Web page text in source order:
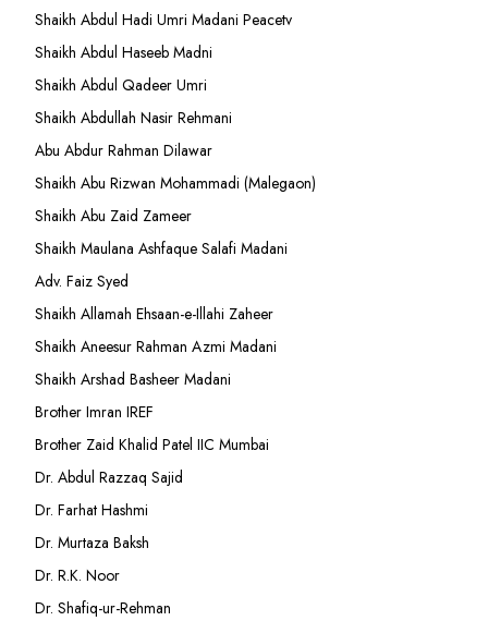
Shaikh Abdul Hadi Umri Madani Peacetv
Shaikh Abdul Haseeb Madni
Shaikh Abdul Qadeer Umri
Shaikh Abdullah Nasir Rehmani
Abu Abdur Rahman Dilawar
Shaikh Abu Rizwan Mohammadi (Malegaon)
Shaikh Abu Zaid Zameer
Shaikh Maulana Ashfaque Salafi Madani
Adv. Faiz Syed
Shaikh Allamah Ehsaan-e-Illahi Zaheer
Shaikh Aneesur Rahman Azmi Madani
Shaikh Arshad Basheer Madani
Brother Imran IREF
Brother Zaid Khalid Patel IIC Mumbai
Dr. Abdul Razzaq Sajid
Dr. Farhat Hashmi
Dr. Murtaza Baksh
Dr. R.K. Noor
Dr. Shafiq-ur-Rehman